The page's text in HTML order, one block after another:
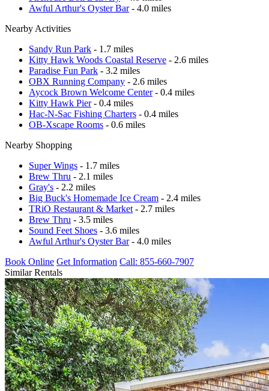
Awful Arthur's Oyster Bar- 4.0 miles
Nearby Activities
Sandy Run Park - 1.7 miles
Kitty Hawk Woods Coastal Reserve - 2.6 miles
Paradise Fun Park - 3.2 miles
OBX Running Company - 2.6 miles
Aycock Brown Welcome Center- 0.4 miles
Kitty Hawk Pier- 0.4 miles
Hac-N-Sac Fishing Charters - 0.4 miles
OB-Xscape Rooms - 0.6 miles
Nearby Shopping
Super Wings - 1.7 miles
Brew Thru - 2.1 miles
Gray's - 2.2 miles
Big Buck's Homemade Ice Cream - 2.4 miles
TRiO Restaurant & Market - 2.7 miles
Brew Thru - 3.5 miles
Sound Feet Shoes - 3.6 miles
Awful Arthur's Oyster Bar- 4.0 miles
Book Online Get Information Call: 855-660-7907
Similar Rentals